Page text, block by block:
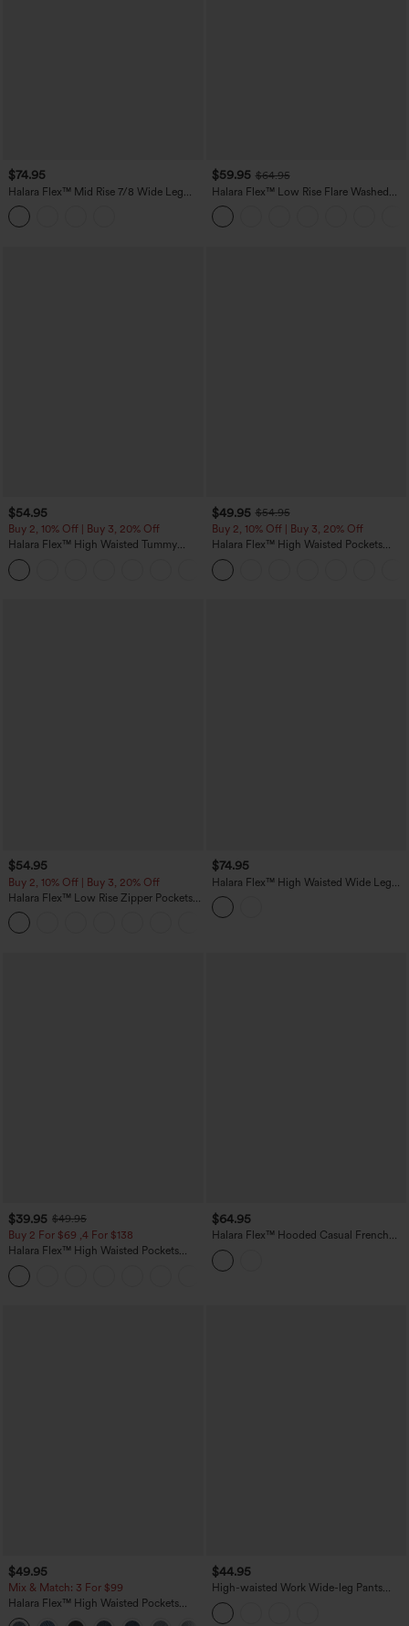
$74.95
Halara Flex™ Mid Rise 7/8 Wide Leg
Casual Jeans with Pockets
$59.95 $64.95
Halara Flex™ Low Rise Flare Washed
Casual Jeans with Pockets
$54.95
Buy 2, 10% Off | Buy 3, 20% Off
Halara Flex™ High Waisted Tummy
Control Wide Leg Casual Jeans with
Pockets
$49.95 $54.95
Buy 2, 10% Off | Buy 3, 20% Off
Halara Flex™ High Waisted Pockets
Rolled Hem Wide Leg Washed Casual
Jeans
$54.95
Buy 2, 10% Off | Buy 3, 20% Off
Halara Flex™ Low Rise Zipper Pockets
Washed Baggy Wide Leg Casual Jeans
$74.95
Halara Flex™ High Waisted Wide Leg
Washed Casual Jeans with Pockets
$39.95 $49.95
Buy 2 For $69 ,4 For $138
Halara Flex™ High Waisted Pockets
Washed Casual Bootcut Jeans
$64.95
Halara Flex™ Hooded Casual French
Terry Denim Sweatshirt with Pocket
$49.95
Mix & Match: 3 For $99
Halara Flex™ High Waisted Pockets
Baggy Wide Leg Washed Casual Jeans
$44.95
High-waisted Work Wide-leg Pants
with Pockets